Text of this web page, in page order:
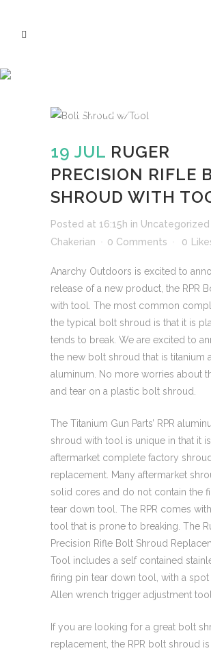
SHROUD
19 JUL RUGER
PRECISION RIFLE
SHROUD WITH
Posted at 16:15h in Uncategorized
Chakerian
0 Comments 0
Anarchy Outdoors is excited to
release of a new product, the RPR
with tool. The most common
the typical bolt shroud is that it is
tends to break. We are excited to
the new bolt shroud that is titanium
aluminum. No more worries about
and tear on a plastic bolt shroud.
The Titanium Gun Parts’ RPR
shroud with tool is unique in that it
aftermarket complete factory shroud
replacement. Many aftermarket
solid cores and do not contain the
tear down tool. The RPR comes
tool that is prone to breaking. The
Precision Rifle Bolt Shroud
Tool includes a self contained
firing pin tear down tool, with a
Allen wrench trigger adjustment tool.
If you are looking for a great bolt
replacement, the RPR bolt shroud